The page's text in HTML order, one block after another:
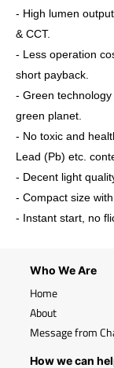
- High lumen
& CCT.
- Less operation
short payback.
- Green
green planet.
- No toxic and
Lead (Pb) etc.
- Decent light
- Compact size
- Instant start, no
Who We Are
Home
About
Message from
How we can